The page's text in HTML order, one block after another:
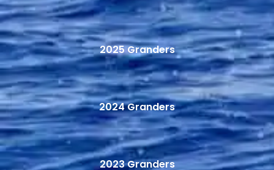
2025 Granders
2024 Granders
2023 Granders